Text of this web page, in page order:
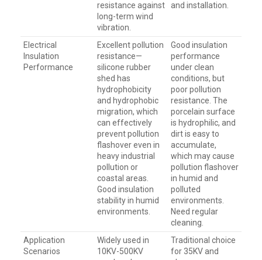
resistance against
long-term wind
vibration.
and installation.
Electrical
Insulation
Performance
Excellent pollution
resistance—
silicone rubber
shed has
hydrophobicity
and hydrophobic
migration, which
can effectively
prevent pollution
flashover even in
heavy industrial
pollution or
coastal areas.
Good insulation
stability in humid
environments.
Good insulation
performance
under clean
conditions, but
poor pollution
resistance. The
porcelain surface
is hydrophilic, and
dirt is easy to
accumulate,
which may cause
pollution flashover
in humid and
polluted
environments.
Need regular
cleaning.
Application
Scenarios
Widely used in
10KV-500KV
Traditional choice
for 35KV and